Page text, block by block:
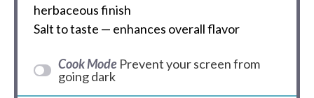
herbaceous finish
Salt to taste — enhances overall flavor
Cook Mode Prevent your screen from
going dark